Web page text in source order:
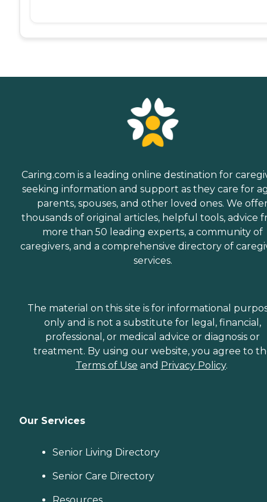
Caring.com is a leading online destination for
seeking information and support as they care for
parents, spouses, and other loved ones. We
thousands of original articles, helpful tools, advice
more than 50 leading experts, a community of
caregivers, and a comprehensive directory of
services.
The material on this site is for informational
only and is not a substitute for legal, financial,
professional, or medical advice or diagnosis or
treatment. By using our website, you agree to
Terms of Use and Privacy Policy.
Our Services
Senior Living Directory
Senior Care Directory